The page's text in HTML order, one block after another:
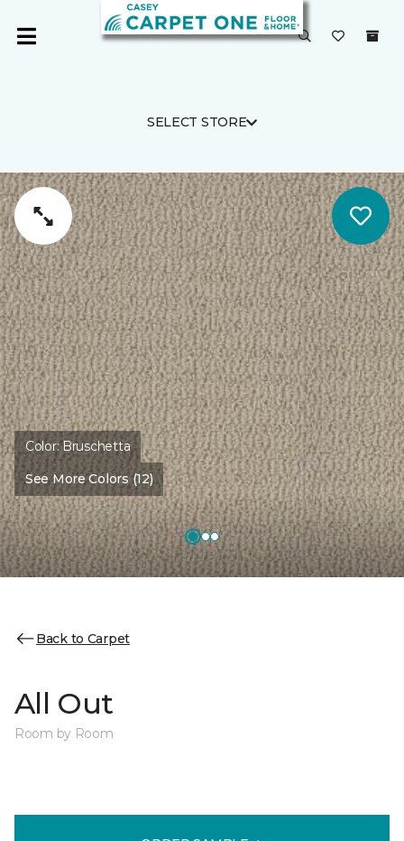
SELECT STORE
Color:Bruschetta
See More Colors (12)
Back to Carpet
All Out
Room by Room